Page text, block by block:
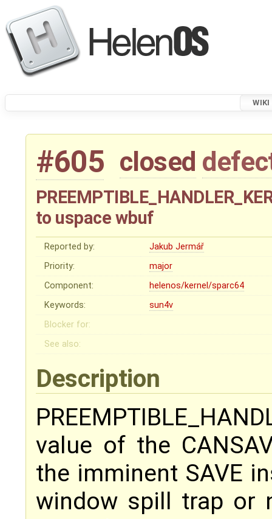
WIKI
#605 closed
to uspace wbuf
Reported by:
Jakub Jermář
Priority:
major
Component:
helenos/kernel/sparc64
Keywords:
sun4v
Blocker for:
See also:
Description
value of the
the imminent SAVE
window spill trap or